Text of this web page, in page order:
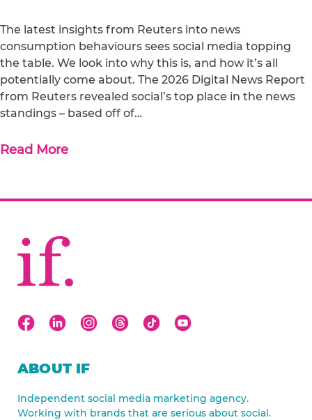
The latest insights from Reuters into news
consumption behaviours sees social media topping
the table. We look into why this is, and how it’s all
potentially come about. The 2026 Digital News Report
from Reuters revealed social’s top place in the news
standings – based off of…
Read More
ABOUT IF
Independent social media marketing agency.
Working with brands that are serious about social.